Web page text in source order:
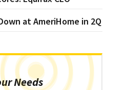
at AmeriHome in 2Q
Needs